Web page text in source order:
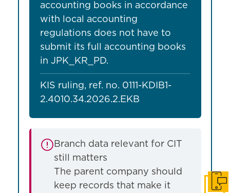
accounting books in accordance
with local accounting
regulations does not have to
submit its full accounting books
in JPK_KR_PD.
KIS ruling, ref. no. 0111-KDIB1-
2.4010.34.2026.2.EKB
Branch data relevant for CIT
still matters
The parent company should
keep records that make it
Get